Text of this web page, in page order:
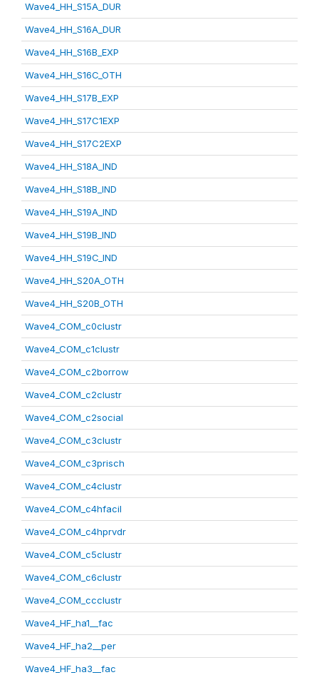
Wave4_HH_S15A_DUR
Wave4_HH_S16A_DUR
Wave4_HH_S16B_EXP
Wave4_HH_S16C_OTH
Wave4_HH_S17B_EXP
Wave4_HH_S17C1EXP
Wave4_HH_S17C2EXP
Wave4_HH_S18A_IND
Wave4_HH_S18B_IND
Wave4_HH_S19A_IND
Wave4_HH_S19B_IND
Wave4_HH_S19C_IND
Wave4_HH_S20A_OTH
Wave4_HH_S20B_OTH
Wave4_COM_c0clustr
Wave4_COM_c1clustr
Wave4_COM_c2borrow
Wave4_COM_c2clustr
Wave4_COM_c2social
Wave4_COM_c3clustr
Wave4_COM_c3prisch
Wave4_COM_c4clustr
Wave4_COM_c4hfacil
Wave4_COM_c4hprvdr
Wave4_COM_c5clustr
Wave4_COM_c6clustr
Wave4_COM_ccclustr
Wave4_HF_ha1__fac
Wave4_HF_ha2__per
Wave4_HF_ha3__fac